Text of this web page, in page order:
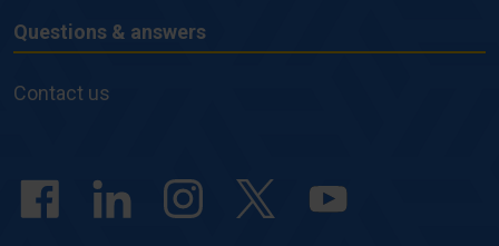
Questions
&
Questions & answers
Contact us